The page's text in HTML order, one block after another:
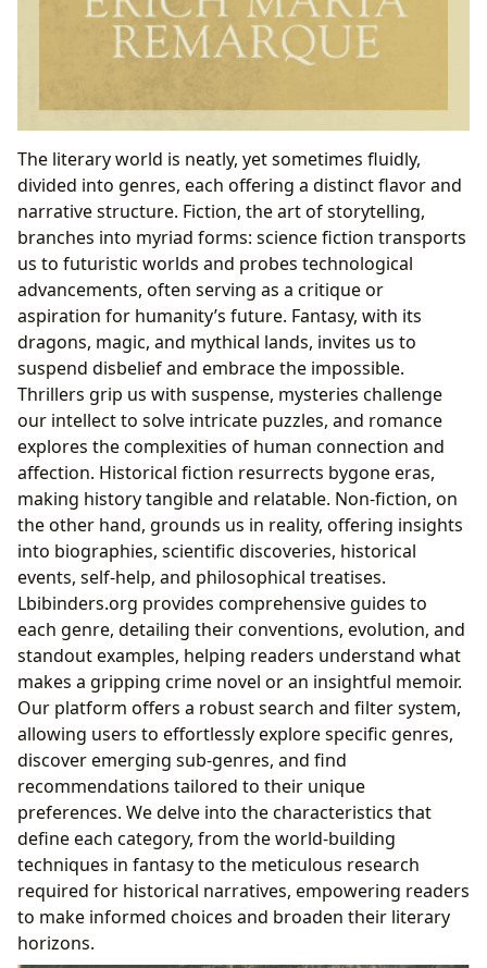
The literary world is neatly, yet sometimes fluidly,
divided into genres, each offering a distinct flavor and
narrative structure. Fiction, the art of storytelling,
branches into myriad forms: science fiction transports
us to futuristic worlds and probes technological
advancements, often serving as a critique or
aspiration for humanity’s future. Fantasy, with its
dragons, magic, and mythical lands, invites us to
suspend disbelief and embrace the impossible.
Thrillers grip us with suspense, mysteries challenge
our intellect to solve intricate puzzles, and romance
explores the complexities of human connection and
affection. Historical fiction resurrects bygone eras,
making history tangible and relatable. Non-fiction, on
the other hand, grounds us in reality, offering insights
into biographies, scientific discoveries, historical
events, self-help, and philosophical treatises.
Lbibinders.org provides comprehensive guides to
each genre, detailing their conventions, evolution, and
standout examples, helping readers understand what
makes a gripping crime novel or an insightful memoir.
Our platform offers a robust search and filter system,
allowing users to effortlessly explore specific genres,
discover emerging sub-genres, and find
recommendations tailored to their unique
preferences. We delve into the characteristics that
define each category, from the world-building
techniques in fantasy to the meticulous research
required for historical narratives, empowering readers
to make informed choices and broaden their literary
horizons.